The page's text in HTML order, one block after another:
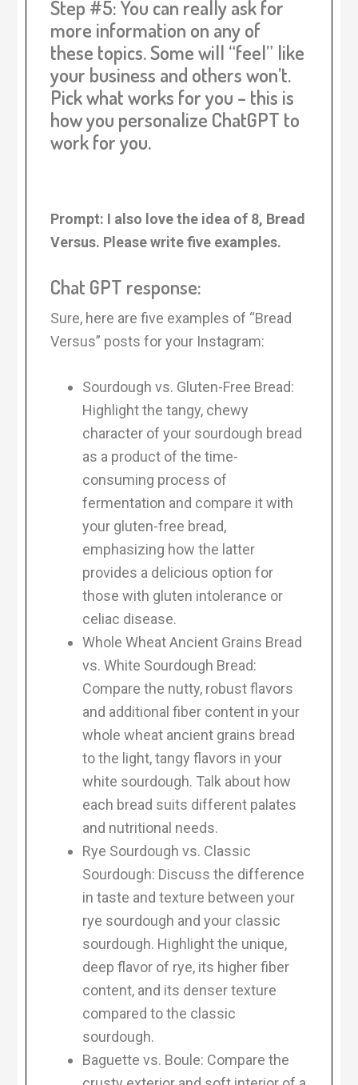
Step #5: You can really ask for
more information on any of
these topics. Some will “feel” like
your business and others won’t.
Pick what works for you – this is
how you personalize ChatGPT to
work for you.
Prompt: I also love the idea of 8, Bread
Versus. Please write five examples.
Chat GPT response:
Sure, here are five examples of “Bread
Versus” posts for your Instagram:
Sourdough vs. Gluten-Free Bread:
Highlight the tangy, chewy
character of your sourdough bread
as a product of the time-
consuming process of
fermentation and compare it with
your gluten-free bread,
emphasizing how the latter
provides a delicious option for
those with gluten intolerance or
celiac disease.
Whole Wheat Ancient Grains Bread
vs. White Sourdough Bread:
Compare the nutty, robust flavors
and additional fiber content in your
whole wheat ancient grains bread
to the light, tangy flavors in your
white sourdough. Talk about how
each bread suits different palates
and nutritional needs.
Rye Sourdough vs. Classic
Sourdough: Discuss the difference
in taste and texture between your
rye sourdough and your classic
sourdough. Highlight the unique,
deep flavor of rye, its higher fiber
content, and its denser texture
compared to the classic
sourdough.
Baguette vs. Boule: Compare the